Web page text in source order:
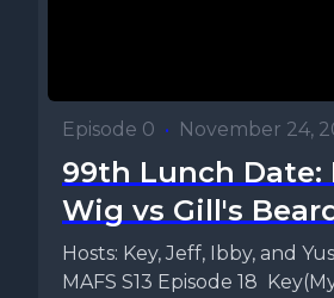
Episode 0 • November 24,
99th Lunch Date:
Wig vs Gill's
Hosts: Key, Jeff, Ibby, and
MAFS S13 Episode 18